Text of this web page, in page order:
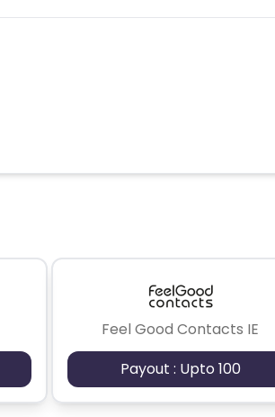
Feel Good Contacts IE
Payout : Upto 100